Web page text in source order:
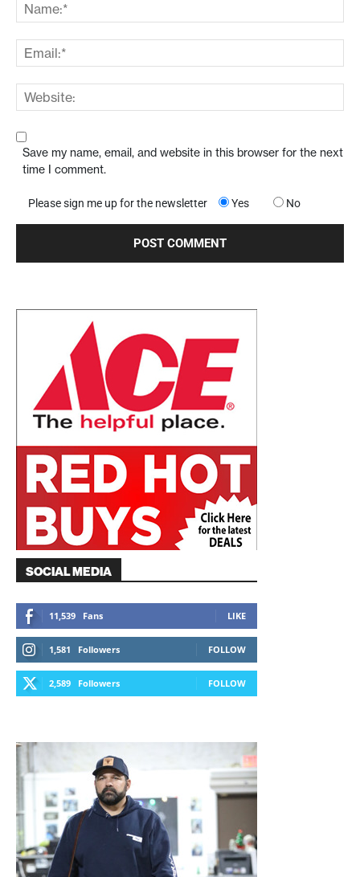
Save my name, email, and website in this browser for the next
time I comment.
Please sign me up for the newsletter Yes No
SOCIAL MEDIA
11,539 Fans LIKE
1,581 Followers FOLLOW
2,589 Followers FOLLOW